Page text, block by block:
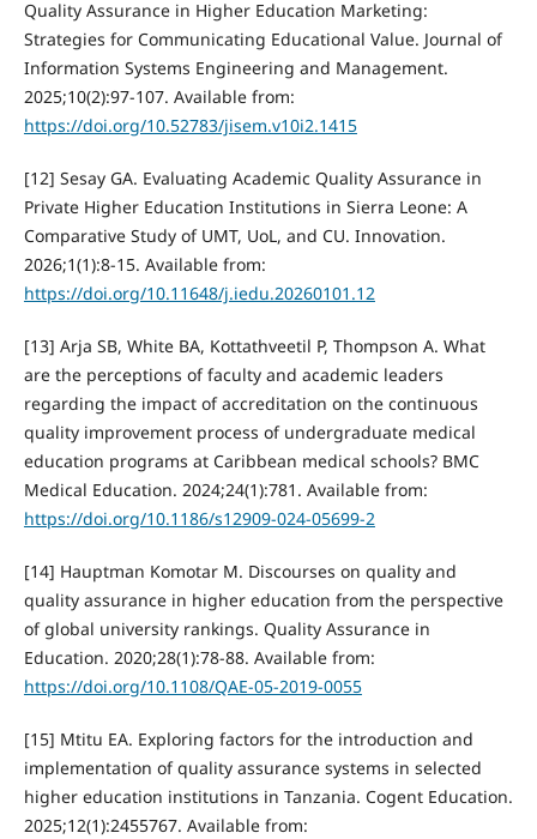
Quality Assurance in Higher Education Marketing:
Strategies for Communicating Educational Value. Journal of
Information Systems Engineering and Management.
2025;10(2):97-107. Available from:
https://doi.org/10.52783/jisem.v10i2.1415
[12] Sesay GA. Evaluating Academic Quality Assurance in
Private Higher Education Institutions in Sierra Leone: A
Comparative Study of UMT, UoL, and CU. Innovation.
2026;1(1):8-15. Available from:
https://doi.org/10.11648/j.iedu.20260101.12
[13] Arja SB, White BA, Kottathveetil P, Thompson A. What
are the perceptions of faculty and academic leaders
regarding the impact of accreditation on the continuous
quality improvement process of undergraduate medical
education programs at Caribbean medical schools? BMC
Medical Education. 2024;24(1):781. Available from:
https://doi.org/10.1186/s12909-024-05699-2
[14] Hauptman Komotar M. Discourses on quality and
quality assurance in higher education from the perspective
of global university rankings. Quality Assurance in
Education. 2020;28(1):78-88. Available from:
https://doi.org/10.1108/QAE-05-2019-0055
[15] Mtitu EA. Exploring factors for the introduction and
implementation of quality assurance systems in selected
higher education institutions in Tanzania. Cogent Education.
2025;12(1):2455767. Available from: